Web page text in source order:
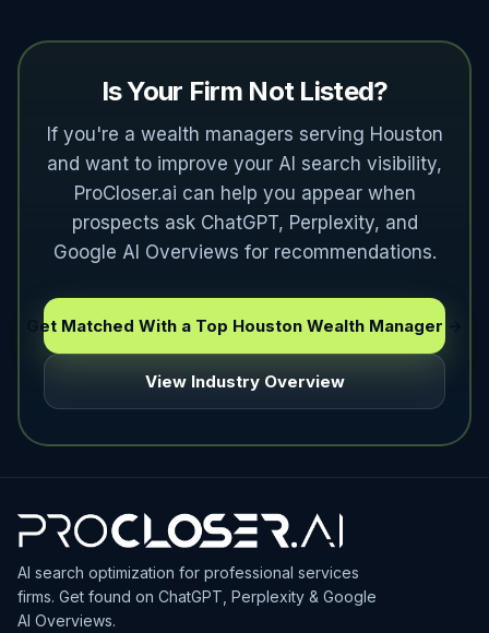
Is Your Firm Not Listed?
If you're a wealth managers serving Houston
and want to improve your AI search visibility,
ProCloser.ai can help you appear when
prospects ask ChatGPT, Perplexity, and
Google AI Overviews for recommendations.
Get Matched With a Top Houston Wealth Manager →
View Industry Overview
AI search optimization for professional services
firms. Get found on ChatGPT, Perplexity & Google
AI Overviews.